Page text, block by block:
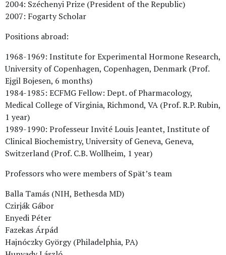
2004: Széchenyi Prize (President of the Republic)
2007: Fogarty Scholar
Positions abroad:
1968-1969: Institute for Experimental Hormone Research,
University of Copenhagen, Copenhagen, Denmark (Prof.
Ejgil Bojesen, 6 months)
1984-1985: ECFMG Fellow: Dept. of Pharmacology,
Medical College of Virginia, Richmond, VA (Prof. R.P. Rubin,
1 year)
1989-1990: Professeur Invité Louis Jeantet, Institute of
Clinical Biochemistry, University of Geneva, Geneva,
Switzerland (Prof. C.B. Wollheim, 1 year)
Professors who were members of Spät’s team
Balla Tamás (NIH, Bethesda MD)
Czirják Gábor
Enyedi Péter
Fazekas Árpád
Hajnóczky György (Philadelphia, PA)